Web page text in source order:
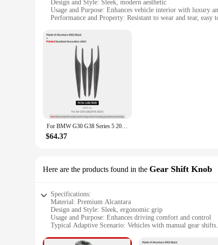
Design and Style: Sleek, modern aesthetic
Usage and Purpose: Enhances vehicle interior with luxury
Performance and Property: Resistant to wear and tear, easy
Applicable People: Car enthusiasts and professionals seeking
Features:
|Wholesale|
**Elevate Your Vehicle's Interior with Alcantara**
Transform your vehicle's interior with our exquisite
renowned for their softness, durability, and aesthetic
performance. Whether you're a car enthusiast or a
**Versatile and Easy to Install**
Our alcantara door panels are not just about looks; they
are available in sets, making it convenient for you to replace
throughout your vehicle's interior. The panels are
vehicle's interior to match your style. Whether you're
their easy-to-clean properties, maintaining the pristine
For BMW G30 G38 Series 5 2018-2023 Made of Alcantara Car Interior Door Panel Trim Strips Performance Stickers 4pcs Accessories
$64.37
Here are the products found in the Gear Shift Knob
Specifications:
Material: Premium Alcantara
Design and Style: Sleek, ergonomic grip
Usage and Purpose: Enhances driving comfort and control
Typical Adaptive Scenario: Vehicles with manual gear shifts
Performance and Property: Durable, resistant to wear and tear